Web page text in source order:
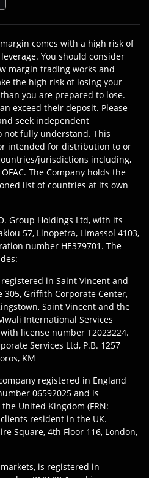
comes with a high risk of
You should consider
margin trading works and
the high risk of losing your
you are prepared to lose.
exceed their deposit. Please
seek independent
not fully understand. This
intended for distribution to or
jurisdictions including,
The Company holds the
list of countries at its own
Group Holdings Ltd, with its
57, Linopetra, Limassol 4103,
number HE379701. The
in Saint Vincent and
Griffith Corporate Center,
Saint Vincent and the
International Services
license number T2023224.
Services Ltd, P.B. 1257
KM
registered in England
06592025 and is
United Kingdom (FRN:
resident in the UK.
Square, 4th Floor 116, London,
is registered in